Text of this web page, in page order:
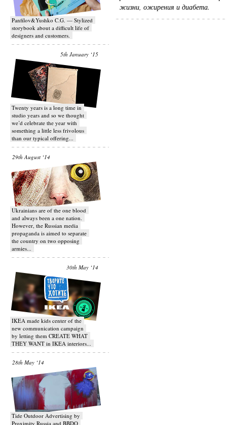
Panfilov&Yushko C.G. — Stylized
storybook about a difficult life of
designers and customers.
5th January ‘15
Twenty years is a long time in
studio years and so we thought
we’d celebrate the year with
something a little less frivolous
than our typical offering...
29th August ‘14
Ukrainians are of the one blood
and always been a one nation.
However, the Russian media
propaganda is aimed to separate
the country on two opposing
armies...
30th May ‘14
IKEA made kids center of the
new communication campaign
by letting them CREATE WHAT
THEY WANT in IKEA interiors...
28th May ‘14
Tide Outdoor Advertising by
Proximity Russia and BBDO
жизни, ожирения и диабета.